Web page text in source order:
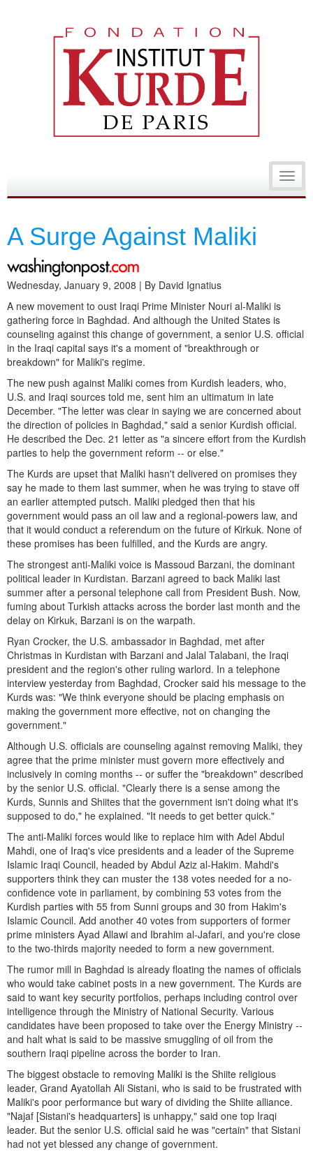
A Surge Against Maliki
Wednesday, January 9, 2008 | By David Ignatius
A new movement to oust Iraqi Prime Minister Nouri al-Maliki is
gathering force in Baghdad. And although the United States is
counseling against this change of government, a senior U.S. official
in the Iraqi capital says it's a moment of "breakthrough or
breakdown" for Maliki's regime.
The new push against Maliki comes from Kurdish leaders, who,
U.S. and Iraqi sources told me, sent him an ultimatum in late
December. "The letter was clear in saying we are concerned about
the direction of policies in Baghdad," said a senior Kurdish official.
He described the Dec. 21 letter as "a sincere effort from the Kurdish
parties to help the government reform -- or else."
The Kurds are upset that Maliki hasn't delivered on promises they
say he made to them last summer, when he was trying to stave off
an earlier attempted putsch. Maliki pledged then that his
government would pass an oil law and a regional-powers law, and
that it would conduct a referendum on the future of Kirkuk. None of
these promises has been fulfilled, and the Kurds are angry.
The strongest anti-Maliki voice is Massoud Barzani, the dominant
political leader in Kurdistan. Barzani agreed to back Maliki last
summer after a personal telephone call from President Bush. Now,
fuming about Turkish attacks across the border last month and the
delay on Kirkuk, Barzani is on the warpath.
Ryan Crocker, the U.S. ambassador in Baghdad, met after
Christmas in Kurdistan with Barzani and Jalal Talabani, the Iraqi
president and the region's other ruling warlord. In a telephone
interview yesterday from Baghdad, Crocker said his message to the
Kurds was: "We think everyone should be placing emphasis on
making the government more effective, not on changing the
government."
Although U.S. officials are counseling against removing Maliki, they
agree that the prime minister must govern more effectively and
inclusively in coming months -- or suffer the "breakdown" described
by the senior U.S. official. "Clearly there is a sense among the
Kurds, Sunnis and Shiites that the government isn't doing what it's
supposed to do," he explained. "It needs to get better quick."
The anti-Maliki forces would like to replace him with Adel Abdul
Mahdi, one of Iraq's vice presidents and a leader of the Supreme
Islamic Iraqi Council, headed by Abdul Aziz al-Hakim. Mahdi's
supporters think they can muster the 138 votes needed for a no-
confidence vote in parliament, by combining 53 votes from the
Kurdish parties with 55 from Sunni groups and 30 from Hakim's
Islamic Council. Add another 40 votes from supporters of former
prime ministers Ayad Allawi and Ibrahim al-Jafari, and you're close
to the two-thirds majority needed to form a new government.
The rumor mill in Baghdad is already floating the names of officials
who would take cabinet posts in a new government. The Kurds are
said to want key security portfolios, perhaps including control over
intelligence through the Ministry of National Security. Various
candidates have been proposed to take over the Energy Ministry --
and halt what is said to be massive smuggling of oil from the
southern Iraqi pipeline across the border to Iran.
The biggest obstacle to removing Maliki is the Shiite religious
leader, Grand Ayatollah Ali Sistani, who is said to be frustrated with
Maliki's poor performance but wary of dividing the Shiite alliance.
"Najaf [Sistani's headquarters] is unhappy," said one top Iraqi
leader. But the senior U.S. official said he was "certain" that Sistani
had not yet blessed any change of government.